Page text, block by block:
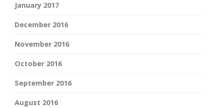
January 2017
December 2016
November 2016
October 2016
September 2016
August 2016